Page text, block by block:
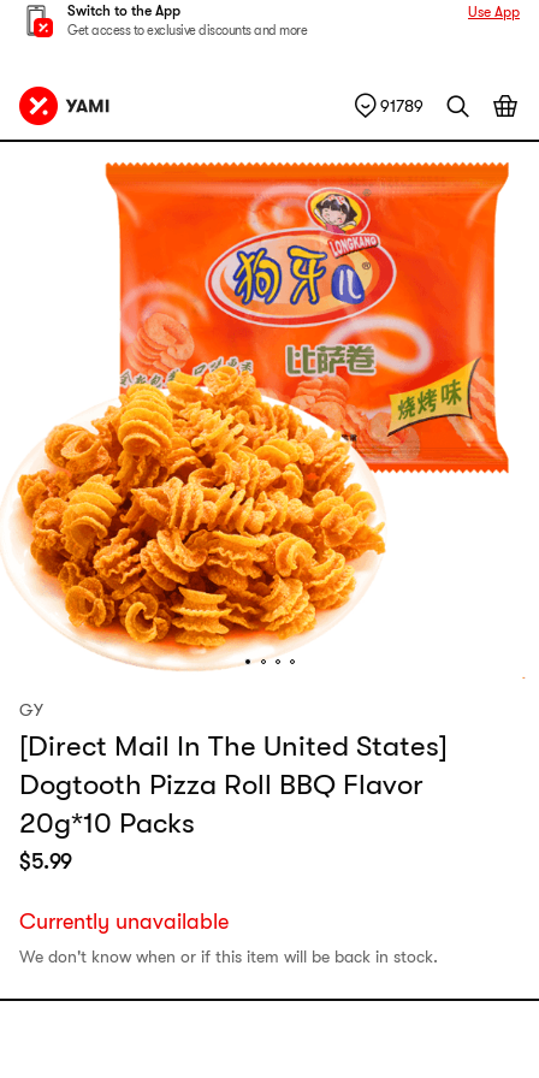
Switch to the App
Get access to exclusive discounts and more
Use App
91789
GY
[Direct Mail In The United States]
Dogtooth Pizza Roll BBQ Flavor
20g*10 Packs
$5.99
Currently unavailable
We don't know when or if this item will be back in stock.